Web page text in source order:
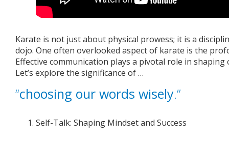
Karate is not just about physical prowess; it is a
dojo. One often overlooked aspect of karate is the
Effective communication plays a pivotal role in
Let’s explore the significance of …
“choosing our words wisely.”
Self-Talk: Shaping Mindset and Success